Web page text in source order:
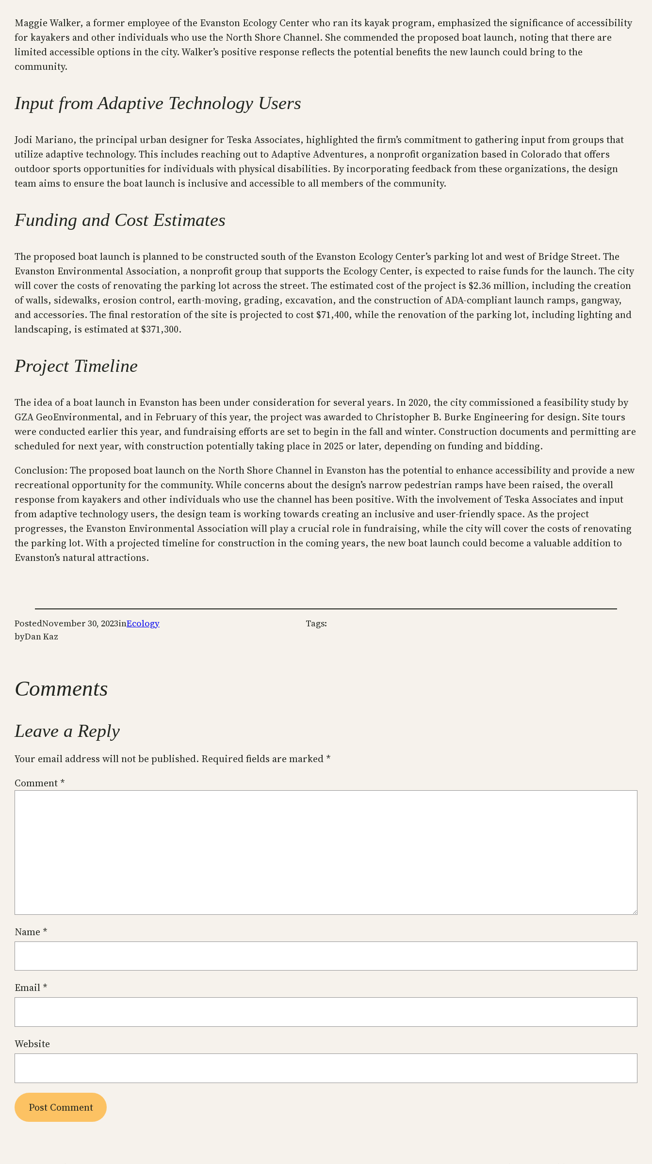
Maggie Walker, a former employee of the Evanston Ecology Center who ran its kayak program, emphasized the significance of accessibility
for kayakers and other individuals who use the North Shore Channel. She commended the proposed boat launch, noting that there are
limited accessible options in the city. Walker’s positive response reflects the potential benefits the new launch could bring to the
community.
Input from Adaptive Technology Users
Jodi Mariano, the principal urban designer for Teska Associates, highlighted the firm’s commitment to gathering input from groups that
utilize adaptive technology. This includes reaching out to Adaptive Adventures, a nonprofit organization based in Colorado that offers
outdoor sports opportunities for individuals with physical disabilities. By incorporating feedback from these organizations, the design
team aims to ensure the boat launch is inclusive and accessible to all members of the community.
Funding and Cost Estimates
The proposed boat launch is planned to be constructed south of the Evanston Ecology Center’s parking lot and west of Bridge Street. The
Evanston Environmental Association, a nonprofit group that supports the Ecology Center, is expected to raise funds for the launch. The city
will cover the costs of renovating the parking lot across the street. The estimated cost of the project is $2.36 million, including the creation
of walls, sidewalks, erosion control, earth-moving, grading, excavation, and the construction of ADA-compliant launch ramps, gangway,
and accessories. The final restoration of the site is projected to cost $71,400, while the renovation of the parking lot, including lighting and
landscaping, is estimated at $371,300.
Project Timeline
The idea of a boat launch in Evanston has been under consideration for several years. In 2020, the city commissioned a feasibility study by
GZA GeoEnvironmental, and in February of this year, the project was awarded to Christopher B. Burke Engineering for design. Site tours
were conducted earlier this year, and fundraising efforts are set to begin in the fall and winter. Construction documents and permitting are
scheduled for next year, with construction potentially taking place in 2025 or later, depending on funding and bidding.
Conclusion: The proposed boat launch on the North Shore Channel in Evanston has the potential to enhance accessibility and provide a new
recreational opportunity for the community. While concerns about the design’s narrow pedestrian ramps have been raised, the overall
response from kayakers and other individuals who use the channel has been positive. With the involvement of Teska Associates and input
from adaptive technology users, the design team is working towards creating an inclusive and user-friendly space. As the project
progresses, the Evanston Environmental Association will play a crucial role in fundraising, while the city will cover the costs of renovating
the parking lot. With a projected timeline for construction in the coming years, the new boat launch could become a valuable addition to
Evanston’s natural attractions.
PostedNovember 30, 2023inEcology
byDan Kaz
Tags:
Comments
Leave a Reply
Your email address will not be published. Required fields are marked *
Comment *
Name *
Email *
Website